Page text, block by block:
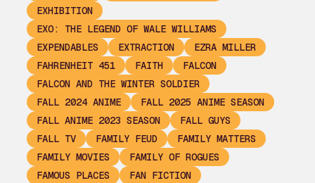
EXHIBITION
EXO: THE LEGEND OF WALE WILLIAMS
EXPENDABLES
EXTRACTION
EZRA MILLER
FAHRENHEIT 451
FAITH
FALCON
FALCON AND THE WINTER SOLDIER
FALL 2024 ANIME
FALL 2025 ANIME SEASON
FALL ANIME 2023 SEASON
FALL GUYS
FALL TV
FAMILY FEUD
FAMILY MATTERS
FAMILY MOVIES
FAMILY OF ROGUES
FAMOUS PLACES
FAN FICTION